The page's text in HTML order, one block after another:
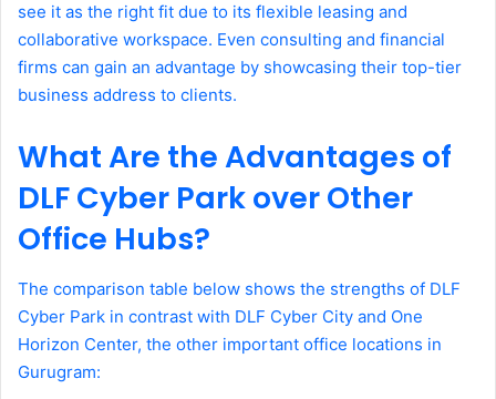
see it as the right fit due to its flexible leasing and
collaborative workspace. Even consulting and financial
firms can gain an advantage by showcasing their top-tier
business address to clients.
What Are the Advantages of
DLF Cyber Park over Other
Office Hubs?
The comparison table below shows the strengths of DLF
Cyber Park in contrast with DLF Cyber City and One
Horizon Center, the other important office locations in
Gurugram: